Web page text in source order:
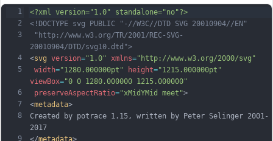
1
2
3
4
5
6
7
8
9
<?xml version="1.0" standalone="no"?>
<!DOCTYPE svg PUBLIC "-//W3C//DTD SVG 20010904//EN"
"http://www.w3.org/TR/2001/REC-SVG-
20010904/DTD/svg10.dtd">
<svg version="1.0" xmlns="http://www.w3.org/2000/svg"
width="1280.000000pt" height="1215.000000pt"
viewBox="0 0 1280.000000 1215.000000"
preserveAspectRatio="xMidYMid meet">
<metadata>
Created by potrace 1.15, written by Peter Selinger 2001-
2017
</metadata>